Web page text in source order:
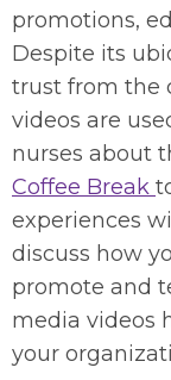
promotions,
Despite its
trust from the
videos are
nurses about
Coffee Break
experiences
discuss how
promote and
media videos
your